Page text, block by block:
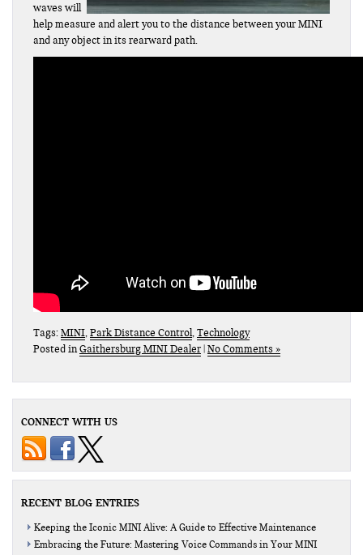
waves will
help measure and alert you to the distance between your MINI
and any object in its rearward path.
Tags:MINI,Park Distance Control,Technology
Posted inGaithersburg MINI Dealer No Comments »
CONNECT WITH US
RECENT BLOG ENTRIES
Keeping the Iconic MINI Alive: A Guide to Effective Maintenance
Embracing the Future: Mastering Voice Commands in Your MINI